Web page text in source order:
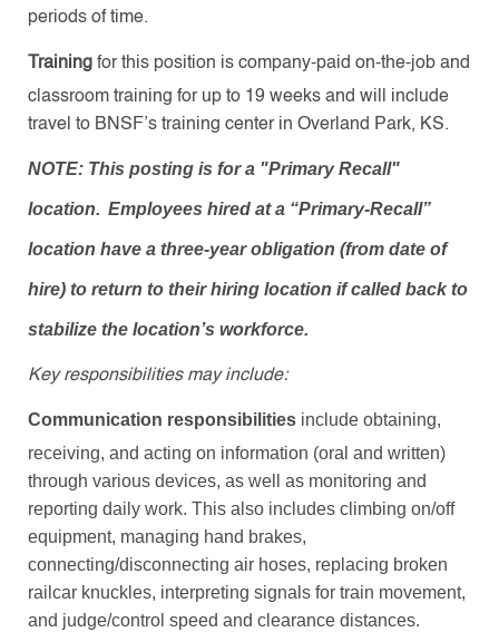
periods of time.
Training for this position is company-paid on-the-job and
classroom training for up to 19 weeks and will include
travel to BNSF’s training center in Overland Park, KS.
NOTE: This posting is for a "Primary Recall"
location. Employees hired at a “Primary-Recall”
location have a three-year obligation (from date of
hire) to return to their hiring location if called back to
stabilize the location’s workforce.
Key responsibilities may include:
Communication responsibilitiesinclude obtaining,
receiving, and acting on information (oral and written)
through various devices, as well as monitoring and
reporting daily work. This also includes climbing on/off
equipment, managing hand brakes,
connecting/disconnecting air hoses, replacing broken
railcar knuckles, interpreting signals for train movement,
and judge/control speed and clearance distances.